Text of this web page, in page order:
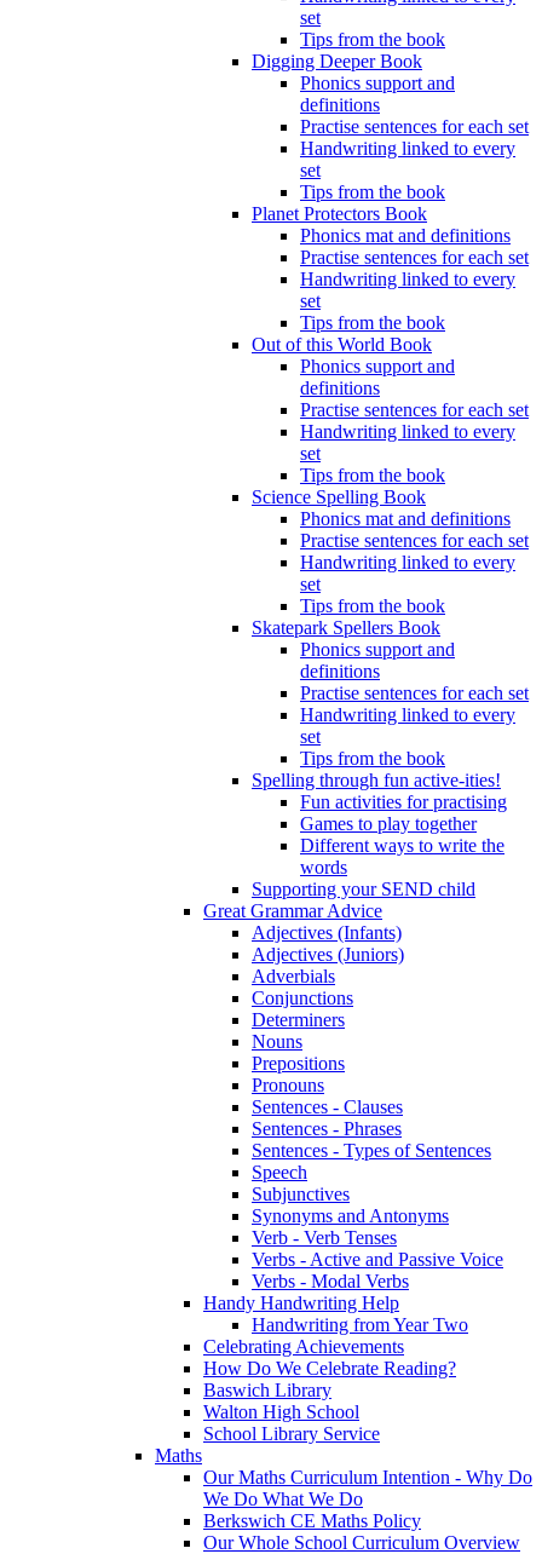
set
Tips from the book
Digging Deeper Book
Phonics support and
definitions
Practise sentences for each set
Handwriting linked to every
set
Tips from the book
Planet Protectors Book
Phonics mat and definitions
Practise sentences for each set
Handwriting linked to every
set
Tips from the book
Out of this World Book
Phonics support and
definitions
Practise sentences for each set
Handwriting linked to every
set
Tips from the book
Science Spelling Book
Phonics mat and definitions
Practise sentences for each set
Handwriting linked to every
set
Tips from the book
Skatepark Spellers Book
Phonics support and
definitions
Practise sentences for each set
Handwriting linked to every
set
Tips from the book
Spelling through fun active-ities!
Fun activities for practising
Games to play together
Different ways to write the
words
Supporting your SEND child
Great Grammar Advice
Adjectives (Infants)
Adjectives (Juniors)
Adverbials
Conjunctions
Determiners
Nouns
Prepositions
Pronouns
Sentences - Clauses
Sentences - Phrases
Sentences - Types of Sentences
Speech
Subjunctives
Synonyms and Antonyms
Verb - Verb Tenses
Verbs - Active and Passive Voice
Verbs - Modal Verbs
Handy Handwriting Help
Handwriting from Year Two
Celebrating Achievements
How Do We Celebrate Reading?
Baswich Library
Walton High School
School Library Service
Maths
Our Maths Curriculum Intention - Why Do
We Do What We Do
Berkswich CE Maths Policy
Our Whole School Curriculum Overview